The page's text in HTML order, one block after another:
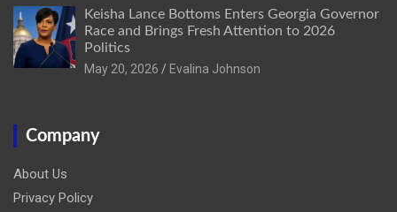
Keisha Lance Bottoms Enters Georgia Governor
Race and Brings Fresh Attention to 2026
Politics
May 20, 2026
Evalina Johnson
Company
About Us
Privacy Policy